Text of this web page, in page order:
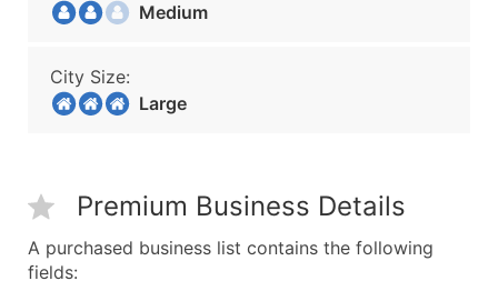
Medium
City Size:
Large
Premium Business Details
A purchased business list contains the following
fields: